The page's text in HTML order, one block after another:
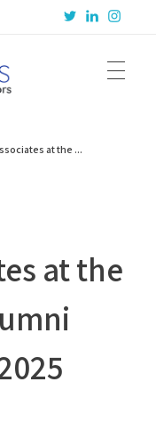
at the ...
at the